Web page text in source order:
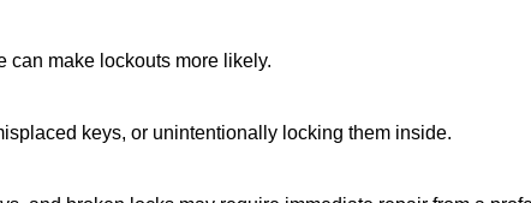
can make lockouts more likely.
keys, or unintentionally locking them inside.